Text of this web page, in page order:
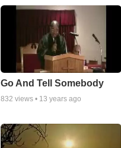
Go And Tell Somebody
832 views • 13 years ago